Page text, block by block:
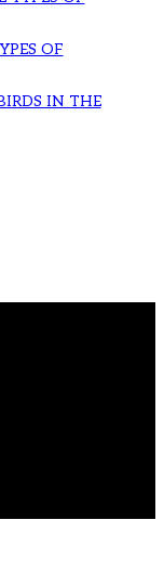
OF
IN THE